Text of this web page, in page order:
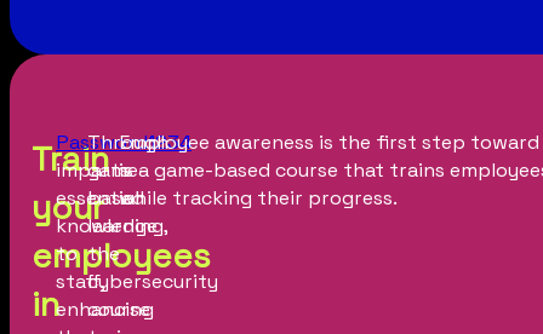
Train
your
employees
in
Password1234
imparts
essential
knowledge
to
staff,
enhancing
Through
game-
based
learning,
the
cybersecurity
course
Employee awareness is the first step
is a game-based course that trains
while tracking their progress.